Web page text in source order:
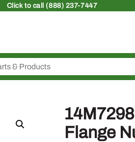
Clickto call (888) 237-7447
Flange